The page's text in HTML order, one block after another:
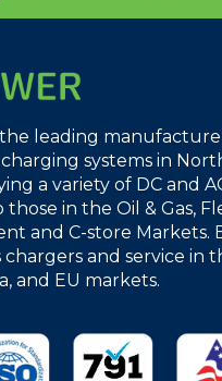
the leading
systems in
a variety of DC and
in the Oil & Gas,
and C-store Markets.
and service in
and EU markets.